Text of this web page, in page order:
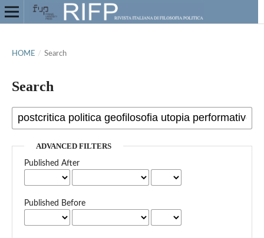
HOME / Search
Search
ADVANCED FILTERS
Published After
Published Before